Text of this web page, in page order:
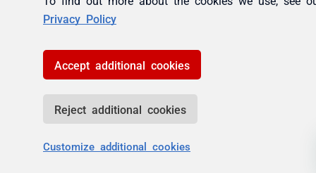
Privacy Policy
Accept additional cookies
Reject additional cookies
Customize additional cookies